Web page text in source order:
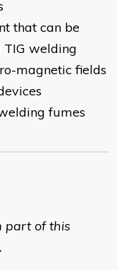
that can be
TIG welding
magnetic fields
fumes
part of this